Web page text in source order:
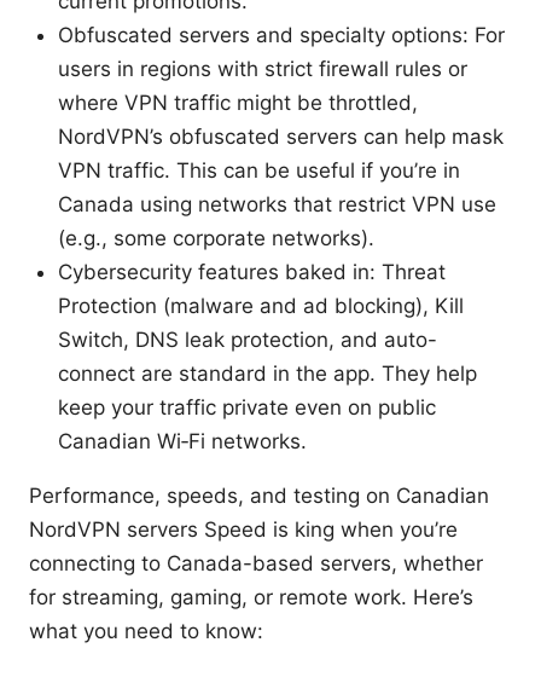
Obfuscated servers and specialty options: For
users in regions with strict firewall rules or
where VPN traffic might be throttled,
NordVPN’s obfuscated servers can help mask
VPN traffic. This can be useful if you’re in
Canada using networks that restrict VPN use
(e.g., some corporate networks).
Cybersecurity features baked in: Threat
Protection (malware and ad blocking), Kill
Switch, DNS leak protection, and auto-
connect are standard in the app. They help
keep your traffic private even on public
Canadian Wi‑Fi networks.
Performance, speeds, and testing on Canadian
NordVPN servers Speed is king when you’re
connecting to Canada-based servers, whether
for streaming, gaming, or remote work. Here’s
what you need to know: